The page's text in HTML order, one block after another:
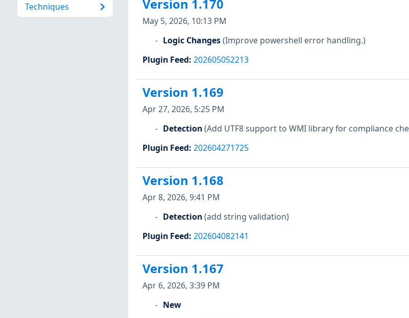
Techniques
Version 1.170
May 5, 2026, 10:13 PM
Logic Changes(Improve powershell error handling.)
Plugin Feed: 202605052213
Version 1.169
Apr 27, 2026, 5:25 PM
Detection(Add UTF8 support to WMI library for compliance
Plugin Feed: 202604271725
Version 1.168
Apr 8, 2026, 9:41 PM
Detection(add string validation)
Plugin Feed: 202604082141
Version 1.167
Apr 6, 2026, 3:39 PM
New